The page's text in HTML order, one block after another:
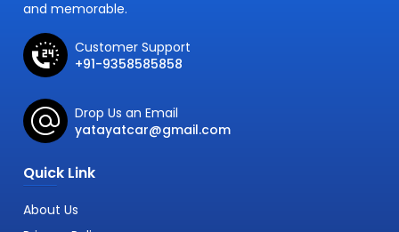
and memorable.
Customer Support
+91-9358585858
Drop Us an Email
yatayatcar@gmail.com
Quick Link
About Us